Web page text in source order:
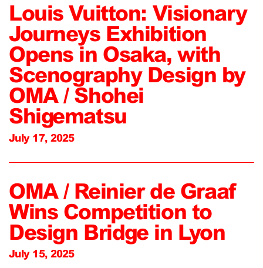
Louis Vuitton: Visionary
Journeys Exhibition
Opens in Osaka, with
Scenography Design by
OMA / Shohei
Shigematsu
July 17, 2025
OMA / Reinier de Graaf
Wins Competition to
Design Bridge in Lyon
July 15, 2025